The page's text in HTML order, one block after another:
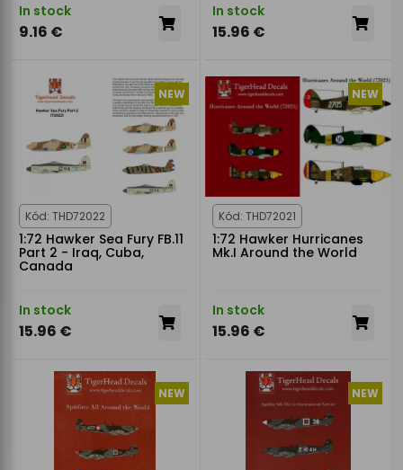
In stock
9.16 €
In stock
15.96 €
NEW
Kód: THD72022
1:72 Hawker Sea Fury FB.11
Part 2 - Iraq, Cuba,
Canada
In stock
15.96 €
NEW
Kód: THD72021
1:72 Hawker Hurricanes
Mk.I Around the World
In stock
15.96 €
NEW NEW